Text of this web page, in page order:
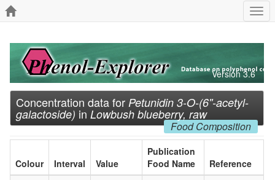
Version 3.6
Concentration data for Petunidin 3-O-(6''-acetyl-
galactoside) in Lowbush blueberry, raw
Food Composition
Colour Interval Value
Publication
Food Name
Reference